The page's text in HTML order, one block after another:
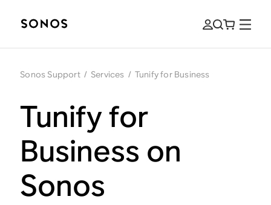
Sonos Support / Services / Tunify for Business
Tunify for
Business on
Sonos